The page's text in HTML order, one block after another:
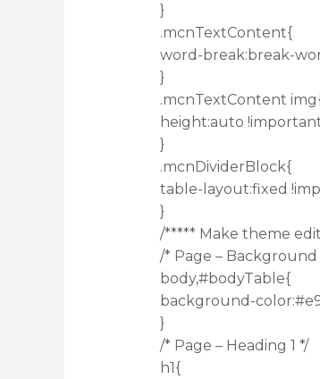
}
.mcnTextContent{
word-break:break-
}
.mcnTextContent
height:auto
}
.mcnDividerBlock{
table-layout:fixed
}
/***** Make theme
/* Page – Background
body,#bodyTable{
background-
}
/* Page – Heading 1 */
h1{